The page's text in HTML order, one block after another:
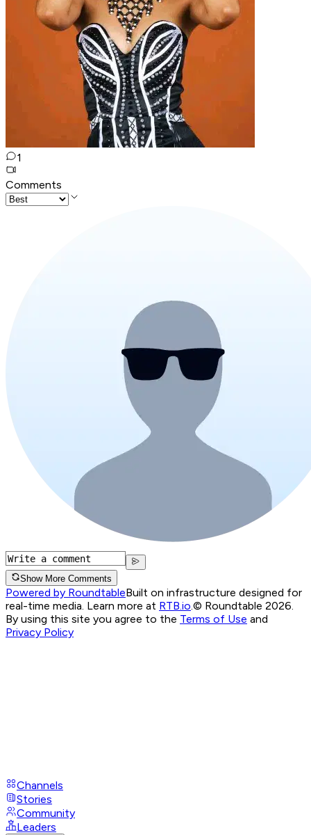
1
Comments
Show More Comments
Powered by RoundtableBuilt on infrastructure designed for
real-time media. Learn more at RTB.io © Roundtable 2026.
By using this site you agree to the Terms of Use and
Privacy Policy
Channels
Stories
Community
Leaders